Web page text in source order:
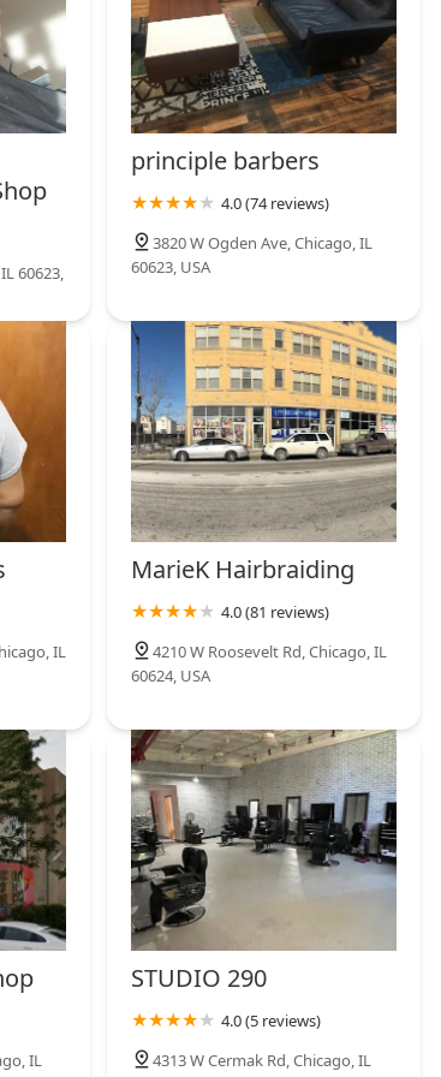
60623,
principle barbers
4.0 (74 reviews)
3820 W Ogden Ave, Chicago, IL
60623, USA
IL
MarieK Hairbraiding
4.0 (81 reviews)
4210 W Roosevelt Rd, Chicago, IL
60624, USA
IL
STUDIO 290
4.0 (5 reviews)
4313 W Cermak Rd, Chicago, IL